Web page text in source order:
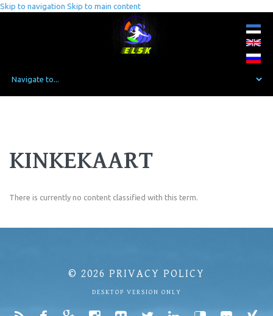
Skip to navigation Skip to main content
KINKEKAART
There is currently no content classified with this term.
© 2026 PRIVACY POLICY
DESKTOP VERSION ONLY